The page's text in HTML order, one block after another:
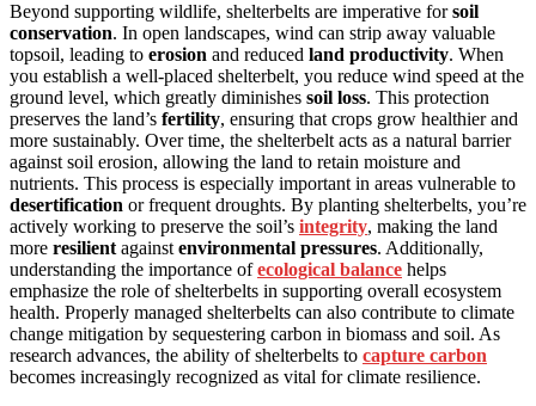
Beyond supporting wildlife, shelterbelts are imperative forsoil
conservation. In open landscapes, wind can strip away valuable
topsoil, leading to erosion and reduced land productivity. When
you establish a well-placed shelterbelt, you reduce wind speed at the
ground level, which greatly diminishes soil loss. This protection
preserves the land’s fertility, ensuring that crops grow healthier and
more sustainably. Over time, the shelterbelt acts as a natural barrier
against soil erosion, allowing the land to retain moisture and
nutrients. This process is especially important in areas vulnerable to
desertification or frequent droughts. By planting shelterbelts, you’re
actively working to preserve the soil’s integrity, making the land
more resilient against environmental pressures. Additionally,
understanding the importance ofecological balance helps
emphasize the role of shelterbelts in supporting overall ecosystem
health. Properly managed shelterbelts can also contribute to climate
change mitigation by sequestering carbon in biomass and soil. As
research advances, the ability of shelterbelts to capture carbon
becomes increasingly recognized as vital for climate resilience.